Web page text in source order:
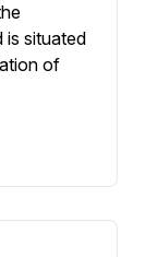
is situated
of